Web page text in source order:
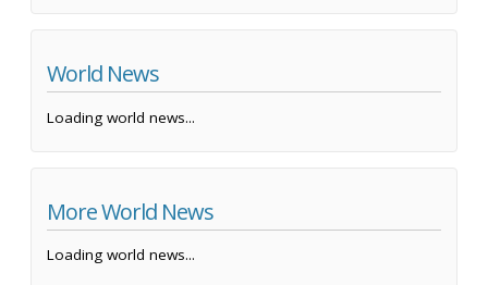
World News
Loading world news...
More World News
Loading world news...